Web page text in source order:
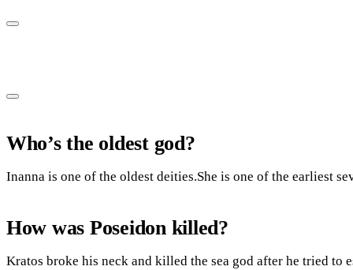
Who’s the oldest god?
Inanna is one of the oldest deities.She is one of the earliest
How was Poseidon killed?
Kratos broke his neck and killed the sea god after he tried to